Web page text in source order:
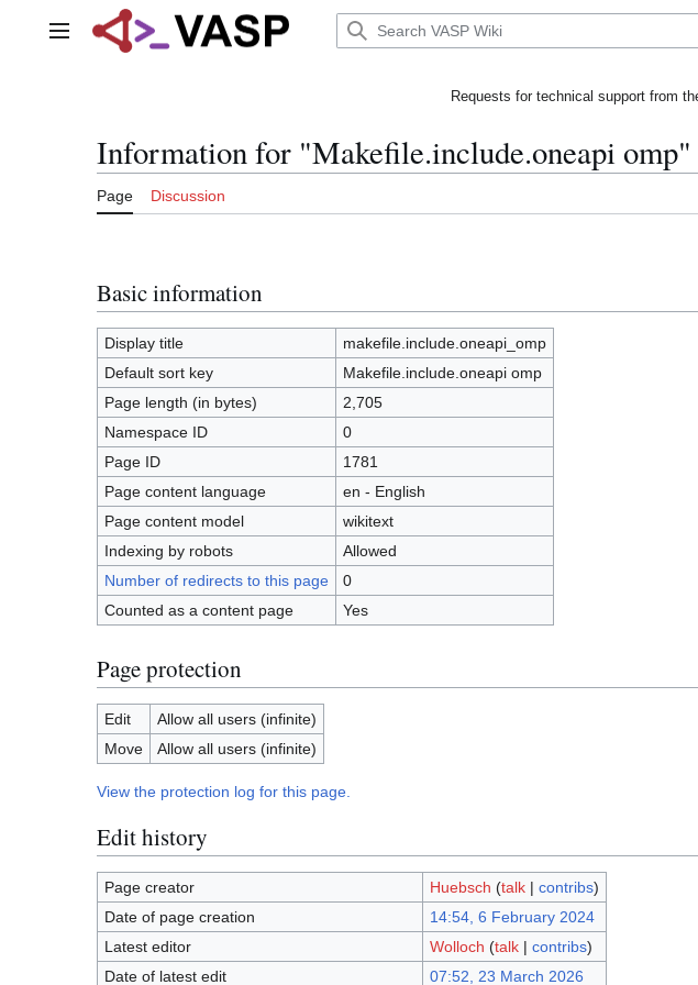
Main menu
Requests for technical support from
Information for "Makefile.include.oneapi omp"
Page Discussion
Basic information
Display title
makefile.include.oneapi_omp
Default sort key
Makefile.include.oneapi omp
Page length (in bytes)
2,705
Namespace ID
0
Page ID
1781
Page content language
en - English
Page content model
wikitext
Indexing by robots
Allowed
Number of redirects to this page
0
Counted as a content page
Yes
Page protection
Edit
Allow all users (infinite)
Move
Allow all users (infinite)
View the protection log for this page.
Edit history
Page creator Huebsch (talk| contribs)
Date of page creation
14:54, 6 February 2024
Latest editor
Wolloch (talk| contribs)
Date of latest edit
07:52, 23 March 2026